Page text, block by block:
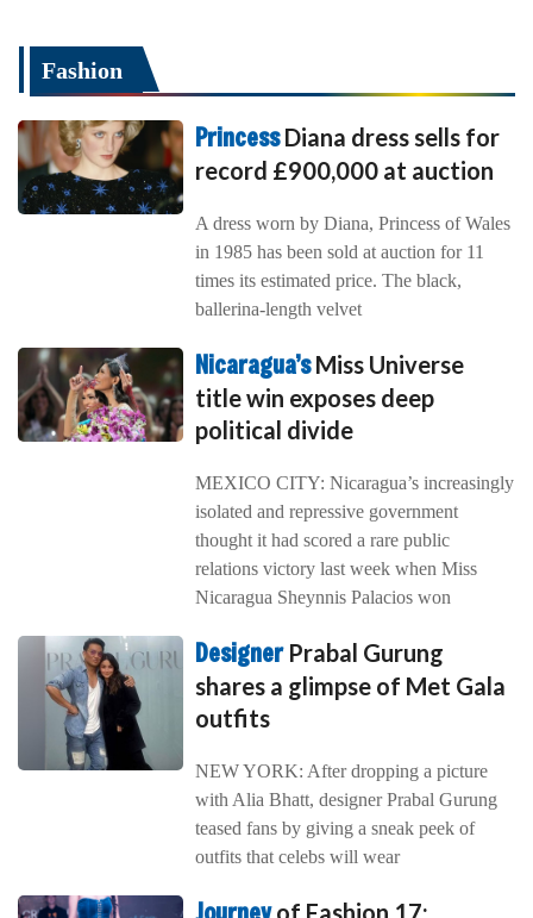
Fashion
PrincessDiana dress sells for
record £900,000 at auction
A dress worn by Diana, Princess of Wales
in 1985 has been sold at auction for 11
times its estimated price. The black,
ballerina-length velvet
Nicaragua’sMiss Universe
title win exposes deep
political divide
MEXICO CITY: Nicaragua’s increasingly
isolated and repressive government
thought it had scored a rare public
relations victory last week when Miss
Nicaragua Sheynnis Palacios won
Designer Prabal Gurung
shares a glimpse of Met Gala
outfits
NEW YORK: After dropping a picture
with Alia Bhatt, designer Prabal Gurung
teased fans by giving a sneak peek of
outfits that celebs will wear
of Fashion 17: